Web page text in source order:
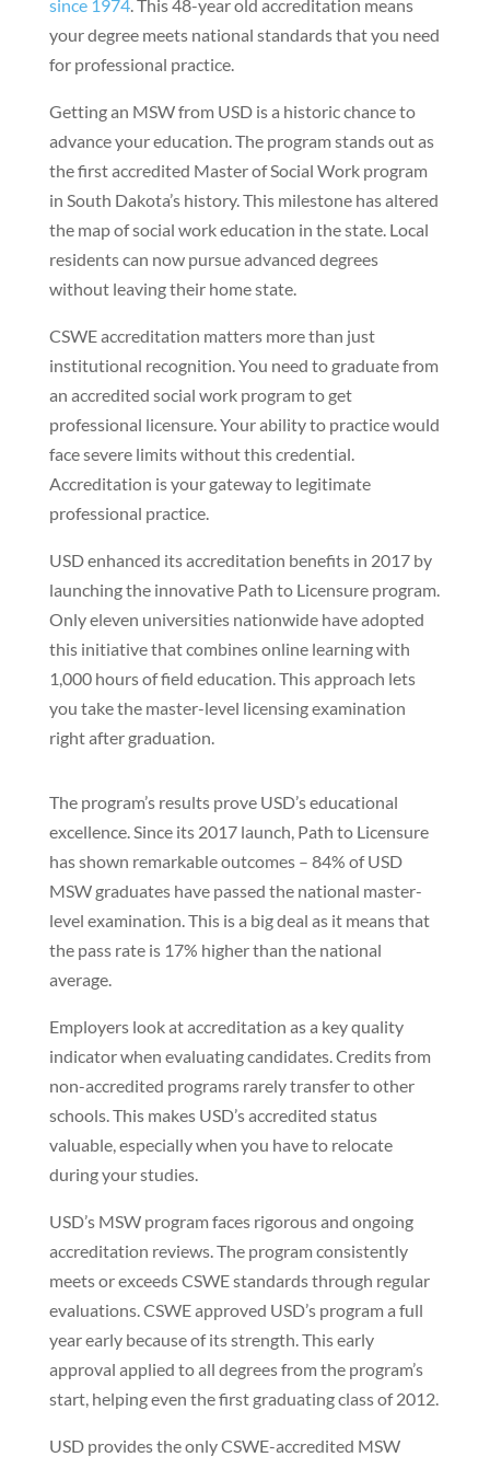
since 1974. This 48-year old accreditation means
your degree meets national standards that you need
for professional practice.
Getting an MSW from USD is a historic chance to
advance your education. The program stands out as
the first accredited Master of Social Work program
in South Dakota’s history. This milestone has altered
the map of social work education in the state. Local
residents can now pursue advanced degrees
without leaving their home state.
CSWE accreditation matters more than just
institutional recognition. You need to graduate from
an accredited social work program to get
professional licensure. Your ability to practice would
face severe limits without this credential.
Accreditation is your gateway to legitimate
professional practice.
USD enhanced its accreditation benefits in 2017 by
launching the innovative Path to Licensure program.
Only eleven universities nationwide have adopted
this initiative that combines online learning with
1,000 hours of field education. This approach lets
you take the master-level licensing examination
right after graduation.
The program’s results prove USD’s educational
excellence. Since its 2017 launch, Path to Licensure
has shown remarkable outcomes – 84% of USD
MSW graduates have passed the national master-
level examination. This is a big deal as it means that
the pass rate is 17% higher than the national
average.
Employers look at accreditation as a key quality
indicator when evaluating candidates. Credits from
non-accredited programs rarely transfer to other
schools. This makes USD’s accredited status
valuable, especially when you have to relocate
during your studies.
USD’s MSW program faces rigorous and ongoing
accreditation reviews. The program consistently
meets or exceeds CSWE standards through regular
evaluations. CSWE approved USD’s program a full
year early because of its strength. This early
approval applied to all degrees from the program’s
start, helping even the first graduating class of 2012.
USD provides the only CSWE-accredited MSW